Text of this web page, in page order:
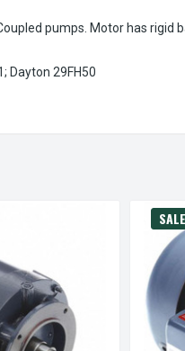
pumps. Motor has rigid
Dayton 29FH50
SALE